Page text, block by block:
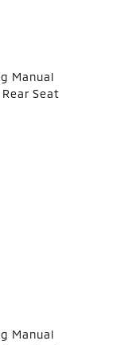
Manual
Seat
Manual